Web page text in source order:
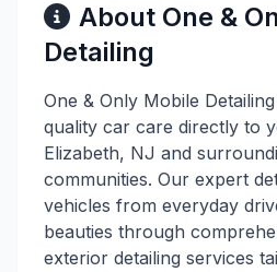
About One &
Detailing
One & Only Mobile
quality car care directly to
Elizabeth, NJ and
communities. Our expert
vehicles from everyday
beauties through
exterior detailing services